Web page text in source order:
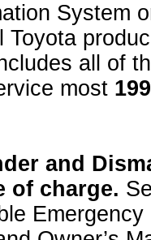
System
Toyota
all of
most
and
of charge.